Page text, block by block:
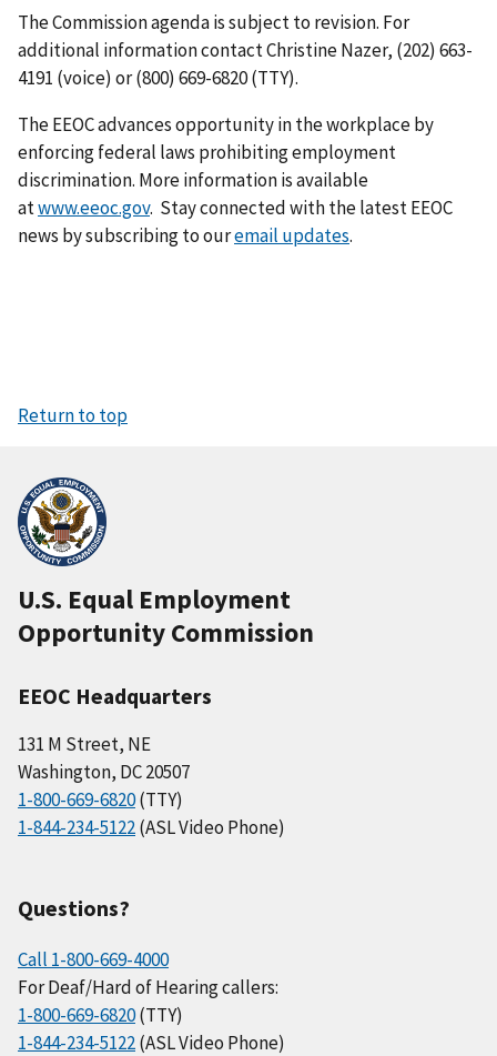
The Commission agenda is subject to revision. For
additional information contact Christine Nazer, (202) 663-
4191 (voice) or (800) 669-6820 (TTY).
The EEOC advances opportunity in the workplace by
enforcing federal laws prohibiting employment
discrimination. More information is available
atwww.eeoc.gov. Stay connected with the latest EEOC
news by subscribing to ouremail updates.
Return to top
U.S. Equal Employment
Opportunity Commission
EEOC Headquarters
131 M Street, NE
Washington, DC 20507
1-800-669-6820(TTY)
1-844-234-5122(ASL Video Phone)
Questions?
Call 1-800-669-4000
For Deaf/Hard of Hearing callers:
1-800-669-6820(TTY)
1-844-234-5122(ASL Video Phone)